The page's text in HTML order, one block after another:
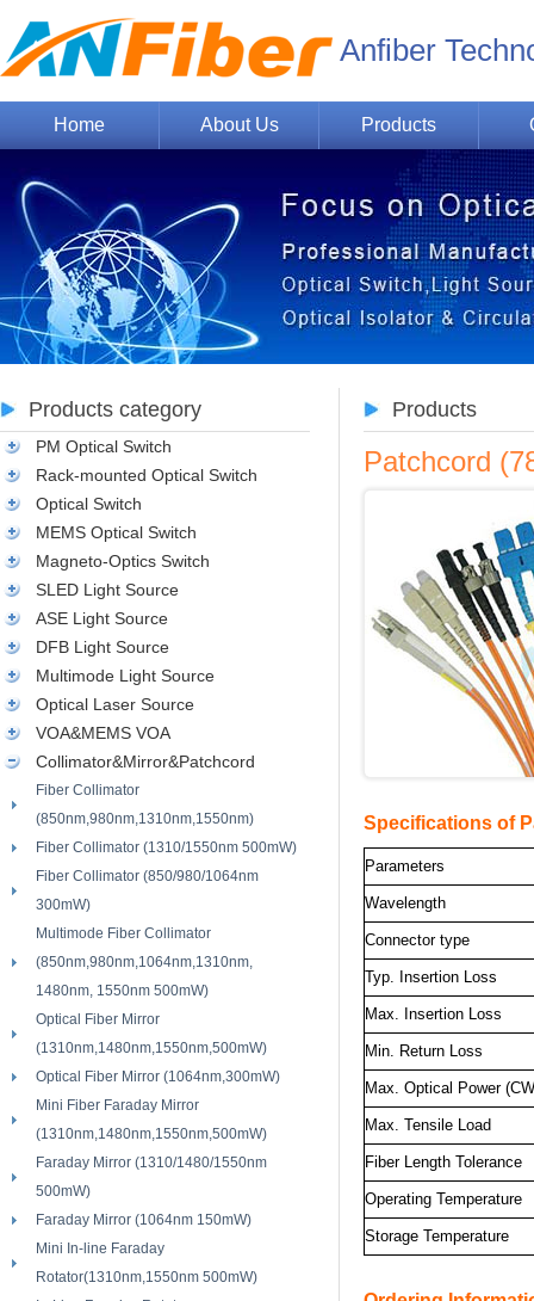
Anfiber
Home About Us Products
Products category
PM Optical Switch
Rack-mounted Optical Switch
Optical Switch
MEMS Optical Switch
Magneto-Optics Switch
SLED Light Source
ASE Light Source
DFB Light Source
Multimode Light Source
Optical Laser Source
VOA&MEMS VOA
Collimator&Mirror&Patchcord
Fiber Collimator
(850nm,980nm,1310nm,1550nm)
Fiber Collimator (1310/1550nm 500mW)
Fiber Collimator (850/980/1064nm
300mW)
Multimode Fiber Collimator
(850nm,980nm,1064nm,1310nm,
1480nm, 1550nm 500mW)
Optical Fiber Mirror
(1310nm,1480nm,1550nm,500mW)
Optical Fiber Mirror (1064nm,300mW)
Mini Fiber Faraday Mirror
(1310nm,1480nm,1550nm,500mW)
Faraday Mirror (1310/1480/1550nm
500mW)
Faraday Mirror (1064nm 150mW)
Mini In-line Faraday
Rotator(1310nm,1550nm 500mW)
Products
Patchcord
Specifications of
Parameters
Wavelength
Connector type
Typ. Insertion Loss
Max. Insertion Loss
Min. Return Loss
Max. Optical Power
Max. Tensile Load
Fiber Length Tolerance
Operating Temperature
Storage Temperature